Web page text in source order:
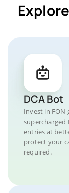
DCA Bot
Invest in FON
supercharged
entries at
protect your
required.